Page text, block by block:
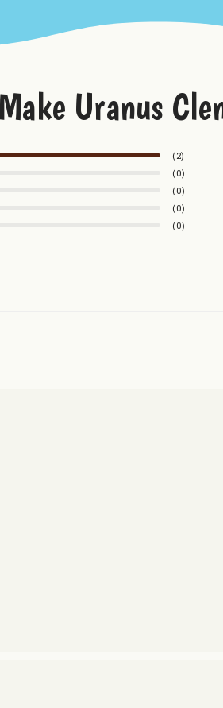
shelf, or
high-contrast
Uranus
2
0
0
0
0